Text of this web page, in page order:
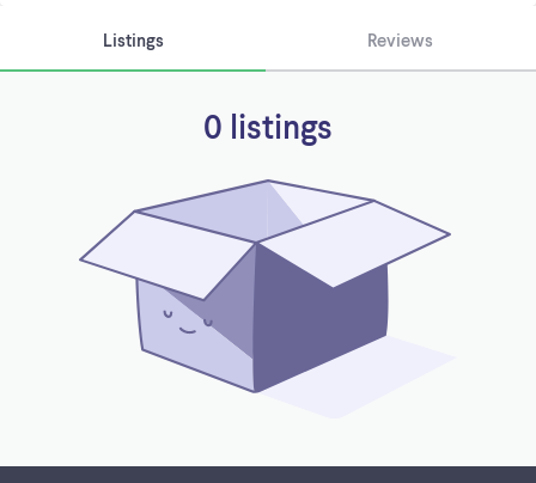
Listings Reviews
0 listings